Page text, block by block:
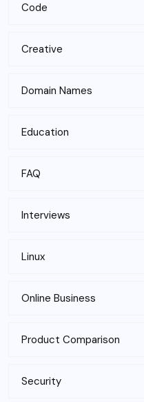
Code
Creative
Domain Names
Education
FAQ
Interviews
Linux
Online Business
Product Comparison
Security